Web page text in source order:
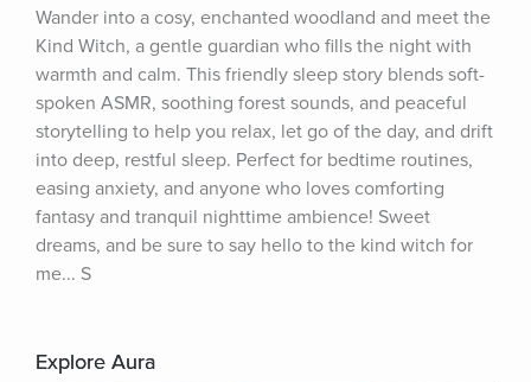
Wander into a cosy, enchanted woodland and meet the
Kind Witch, a gentle guardian who fills the night with
warmth and calm. This friendly sleep story blends soft-
spoken ASMR, soothing forest sounds, and peaceful
storytelling to help you relax, let go of the day, and drift
into deep, restful sleep. Perfect for bedtime routines,
easing anxiety, and anyone who loves comforting
fantasy and tranquil nighttime ambience! Sweet
dreams, and be sure to say hello to the kind witch for
me... S
Explore Aura